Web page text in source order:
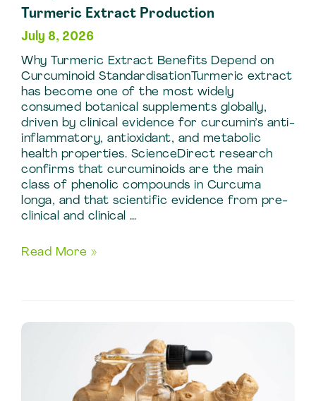
Turmeric Extract Production
July 8, 2026
Why Turmeric Extract Benefits Depend on
Curcuminoid StandardisationTurmeric extract
has become one of the most widely
consumed botanical supplements globally,
driven by clinical evidence for curcumin’s anti-
inflammatory, antioxidant, and metabolic
health properties. ScienceDirect research
confirms that curcuminoids are the main
class of phenolic compounds in Curcuma
longa, and that scientific evidence from pre-
clinical and clinical …
Turmeric
Compounds
Standardized
Read More »